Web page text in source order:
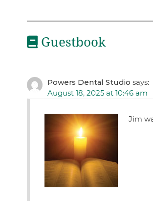
Guestbook
Powers Dental Studio says:
August 18, 2025 at 10:46 am
Jim